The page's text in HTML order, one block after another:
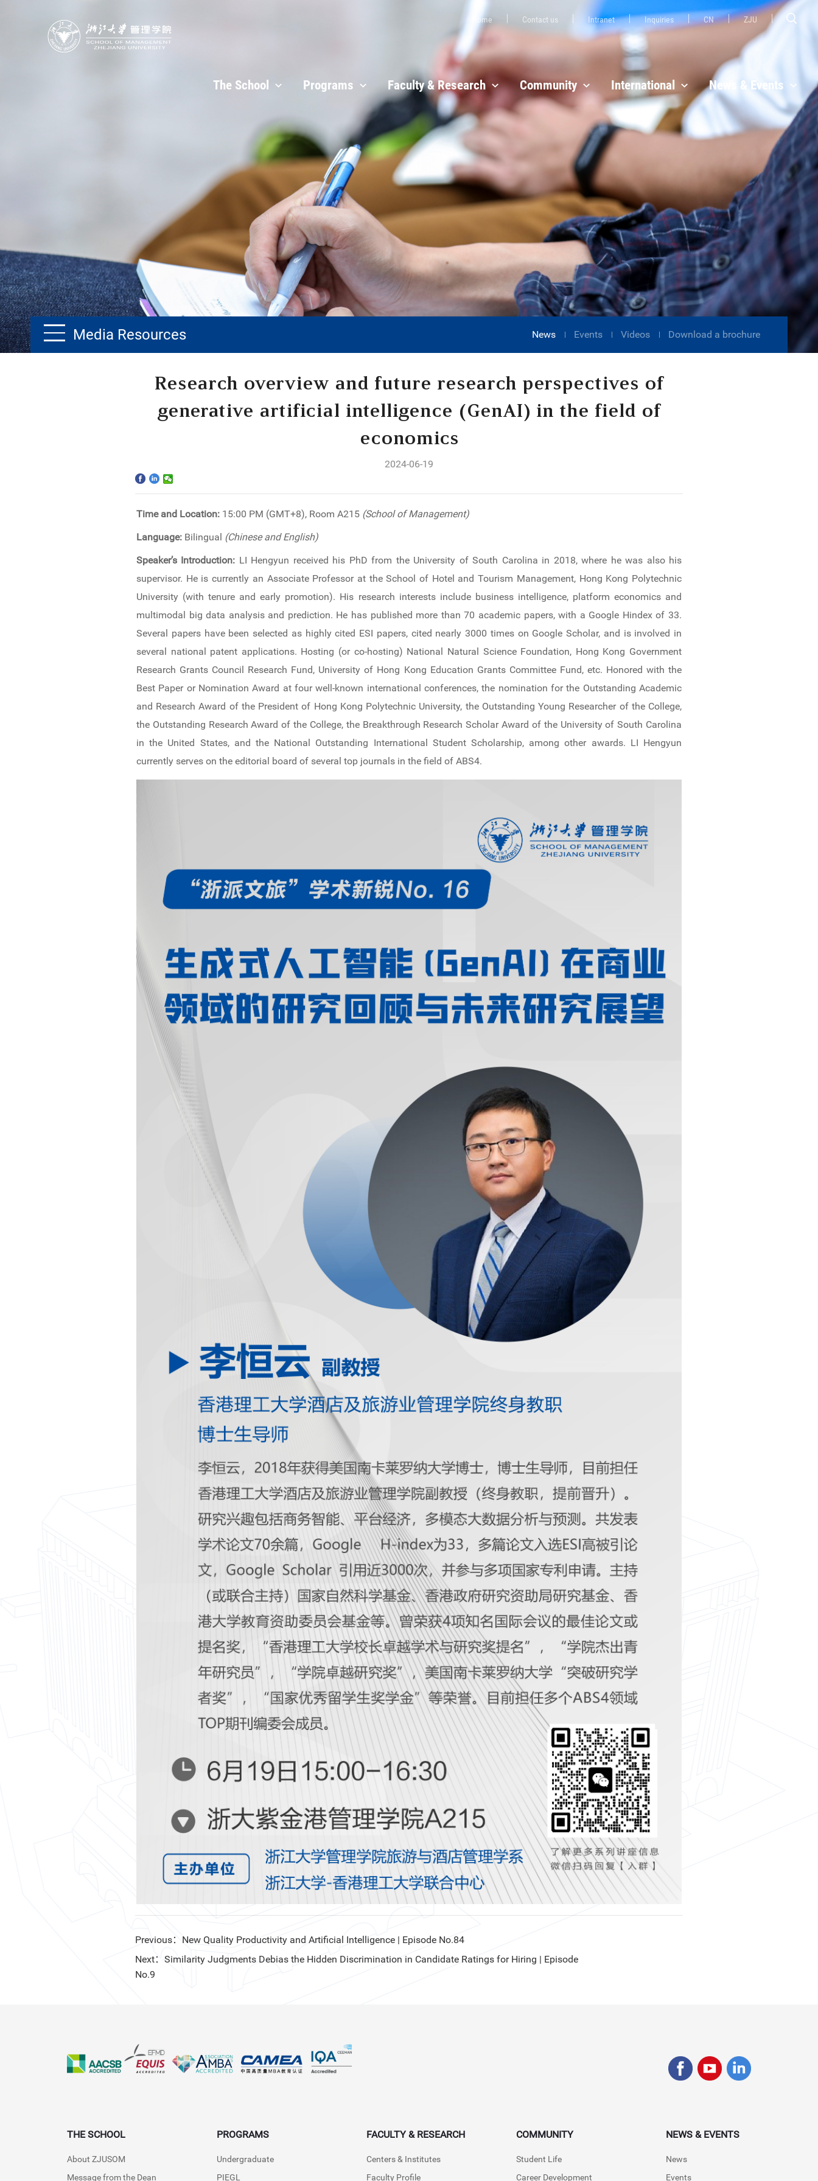
ZJU
CN
Inquiries
Intranet
Contact us
Home
The School Programs Faculty & Research Community International News & Events
Media Resources News Events Videos Download a brochure
Research overview and future research perspectives of
generative artificial intelligence (GenAI) in the field of
economics
2024-06-19
Time and Location: 15:00 PM (GMT+8), Room A215 (School of Management)
Language: Bilingual (Chinese and English)
Speaker’s Introduction: LI Hengyun received his PhD from the University of South Carolina in 2018, where he was also his
supervisor. He is currently an Associate Professor at the School of Hotel and Tourism Management, Hong Kong Polytechnic
University (with tenure and early promotion). His research interests include business intelligence, platform economics and
multimodal big data analysis and prediction. He has published more than 70 academic papers, with a Google Hindex of 33.
Several papers have been selected as highly cited ESI papers, cited nearly 3000 times on Google Scholar, and is involved in
several national patent applications. Hosting (or co-hosting) National Natural Science Foundation, Hong Kong Government
Research Grants Council Research Fund, University of Hong Kong Education Grants Committee Fund, etc. Honored with the
Best Paper or Nomination Award at four well-known international conferences, the nomination for the Outstanding Academic
and Research Award of the President of Hong Kong Polytechnic University, the Outstanding Young Researcher of the College,
the Outstanding Research Award of the College, the Breakthrough Research Scholar Award of the University of South Carolina
in the United States, and the National Outstanding International Student Scholarship, among other awards. LI Hengyun
currently serves on the editorial board of several top journals in the field of ABS4.
Previous：New Quality Productivity and Artificial Intelligence | Episode No.84
Next：Similarity Judgments Debias the Hidden Discrimination in Candidate Ratings for Hiring | Episode
No.9
THE SCHOOL
About ZJUSOM
Message from the Dean
PROGRAMS
Undergraduate
PIEGL
FACULTY & RESEARCH
Centers & Institutes
Faculty Profile
COMMUNITY
Student Life
Career Development
NEWS & EVENTS
News
Events